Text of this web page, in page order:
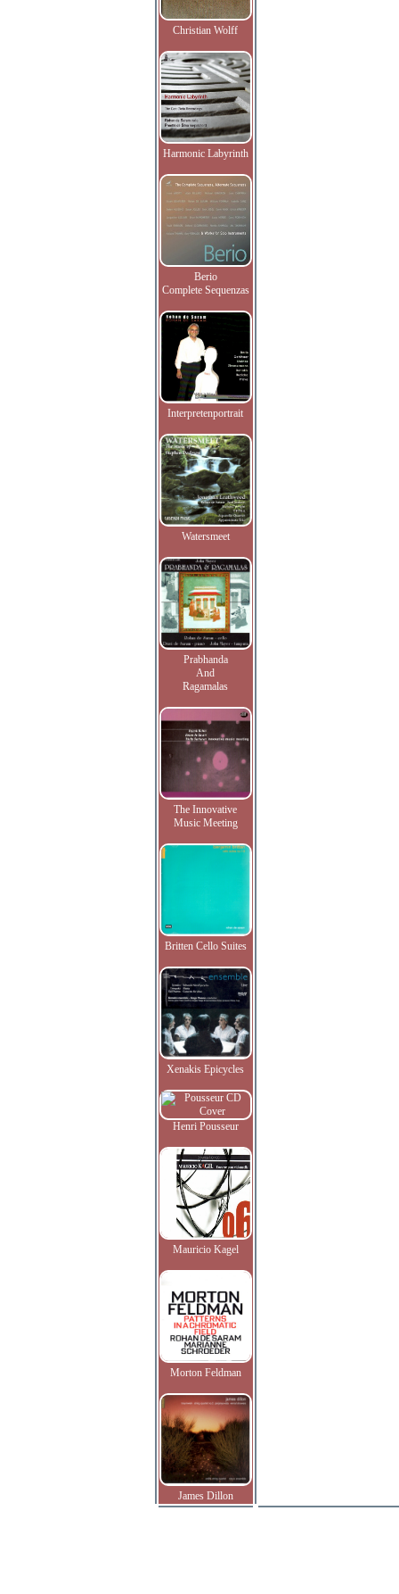
Christian Wolff
Harmonic Labyrinth
Berio
Complete Sequenzas
Interpretenportrait
Watersmeet
Prabhanda
And
Ragamalas
The Innovative
Music Meeting
Britten Cello Suites
Xenakis Epicycles
Henri Pousseur
Mauricio Kagel
Morton Feldman
James Dillon